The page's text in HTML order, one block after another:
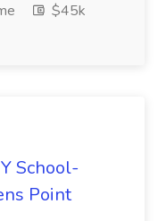
$45k
School-
Point